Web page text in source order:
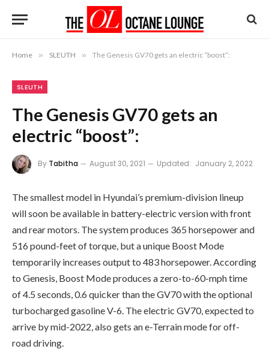
Home » SLEUTH » The Genesis GV70 gets an electric “boost”:
SLEUTH
The Genesis GV70 gets an
electric “boost”:
By Tabitha August 30, 2021 Updated: January 2, 2022
The smallest model in Hyundai’s premium-division lineup
will soon be available in battery-electric version with front
and rear motors. The system produces 365 horsepower and
516 pound-feet of torque, but a unique Boost Mode
temporarily increases output to 483 horsepower. According
to Genesis, Boost Mode produces a zero-to-60-mph time
of 4.5 seconds, 0.6 quicker than the GV70 with the optional
turbocharged gasoline V-6. The electric GV70, expected to
arrive by mid-2022, also gets an e-Terrain mode for off-
road driving.